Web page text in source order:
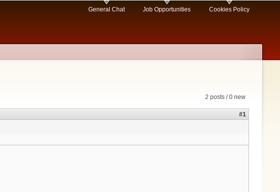
General Chat Job Opportunities Cookies Policy
2 posts / 0 new
#1